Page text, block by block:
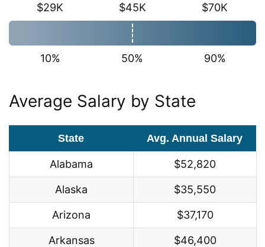
$29K $45K $70K
10% 50% 90%
Average Salary by State
State Avg. Annual Salary
Alabama $52,820
Alaska $35,550
Arizona $37,170
Arkansas $46,400